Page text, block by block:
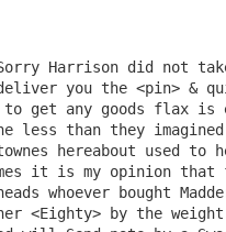
you the <pin> &
any goods flax is
less than they
hereabout used to
it is my opinion
whoever bought
<Eighty> by the